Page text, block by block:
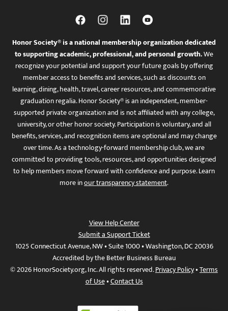
Honor Society® is a national membership organization dedicated
to supporting academic, professional, and personal growth.We
recognize your potential and support your future goals by offering
member access to benefits and services, such as discounts on
learning, dining, health, travel, career resources, and commemorative
graduation regalia. Honor Society® is an independent, member-
supported private organization and is not affiliated with any college,
university, or other honor society. Participation is voluntary, and all
benefits, services, and recognition items are optional and may change
over time. As a technology-forward membership club, we are
committed to providing tools, resources, and opportunities designed
to help members move forward with confidence and purpose. Learn
more inour transparency statement.
View Help Center
Submit a Support Ticket
1025 Connecticut Avenue, NW • Suite 1000 • Washington, DC 20036
Accredited by the Better Business Bureau
© 2026 HonorSociety.org, Inc. All rights reserved.Privacy Policy•Terms
of Use•Contact Us